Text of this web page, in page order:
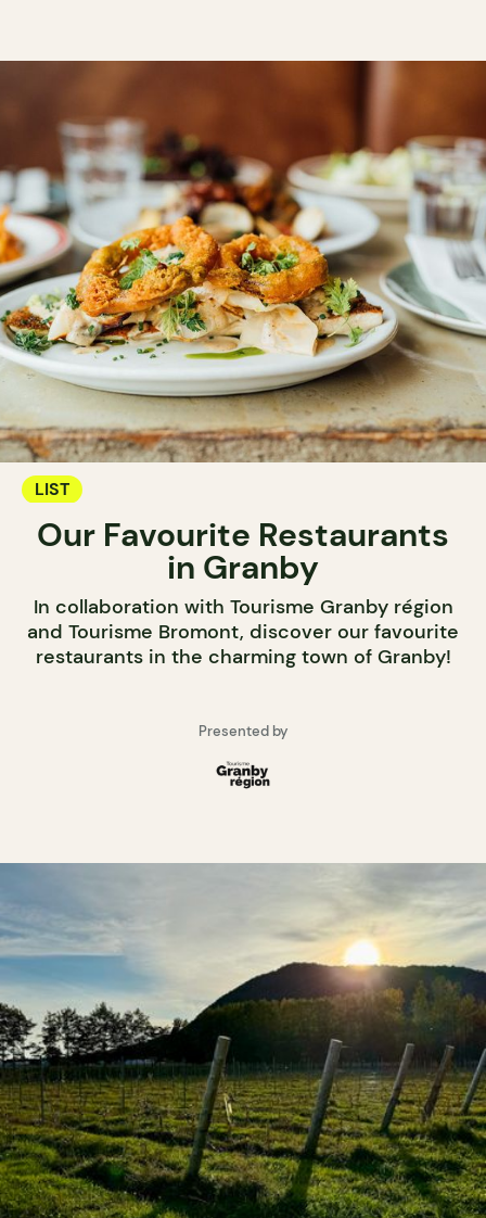
LIST
Our Favourite Restaurants
in Granby
In collaboration with Tourisme Granby région
and Tourisme Bromont, discover our favourite
restaurants in the charming town of Granby!
Presented by